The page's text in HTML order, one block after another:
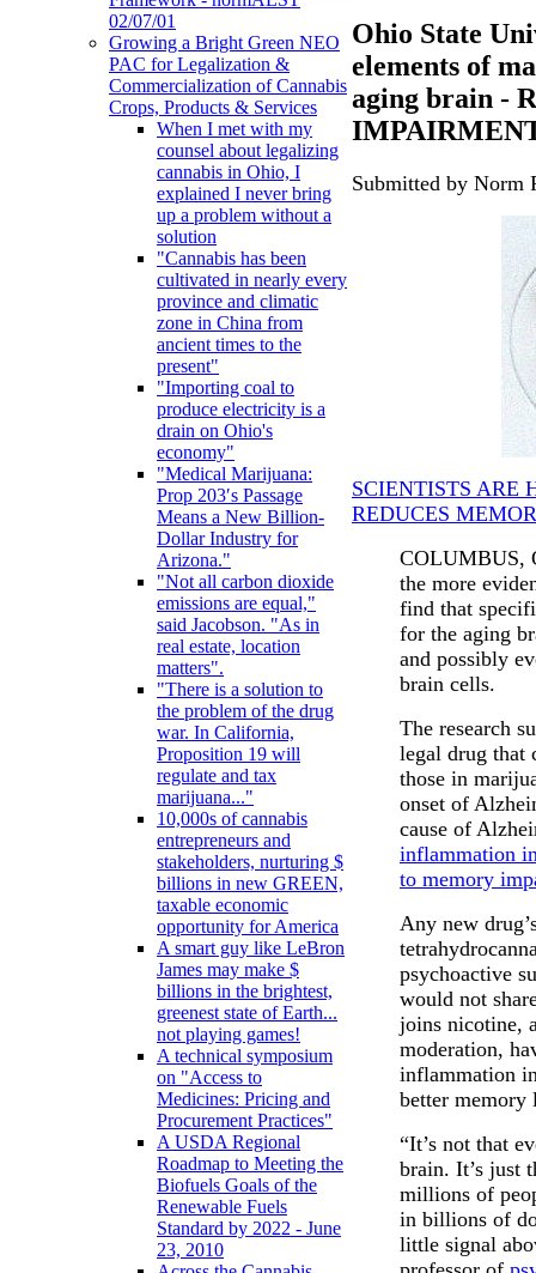
02/07/01
Growing a Bright Green NEO
PAC for Legalization &
Commercialization of Cannabis
Crops, Products & Services
When I met with my
counsel about legalizing
cannabis in Ohio, I
explained I never bring
up a problem without a
solution
"Cannabis has been
cultivated in nearly every
province and climatic
zone in China from
ancient times to the
present"
"Importing coal to
produce electricity is a
drain on Ohio's
economy"
"Medical Marijuana:
Prop 203′s Passage
Means a New Billion-
Dollar Industry for
Arizona."
"Not all carbon dioxide
emissions are equal,"
said Jacobson. "As in
real estate, location
matters".
"There is a solution to
the problem of the drug
war. In California,
Proposition 19 will
regulate and tax
marijuana..."
10,000s of cannabis
entrepreneurs and
stakeholders, nurturing $
billions in new GREEN,
taxable economic
opportunity for America
A smart guy like LeBron
James may make $
billions in the brightest,
greenest state of Earth...
not playing games!
A technical symposium
on "Access to
Medicines: Pricing and
Procurement Practices"
A USDA Regional
Roadmap to Meeting the
Biofuels Goals of the
Renewable Fuels
Standard by 2022 - June
23, 2010
Ohio State
elements of
aging brain -
Submitted by Norm
SCIENTISTS ARE
REDUCES
COLUMBUS,
the more
find that
for the aging
and possibly
brain cells.
The research
legal drug that
those in
onset of
cause of
inflammation
to memory
Any new
psychoactive
would not
joins nicotine,
moderation,
inflammation
better
“It’s not that
brain. It’s just
millions of
in billions of
little signal